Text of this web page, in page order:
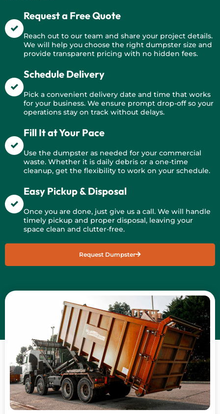
Request a Free Quote
Reach out to our team and share your project details.
We will help you choose the right dumpster size and
provide transparent pricing with no hidden fees.
Schedule Delivery
Pick a convenient delivery date and time that works
for your business. We ensure prompt drop-off so your
operations stay on track without delays.
Fill It at Your Pace
Use the dumpster as needed for your commercial
waste. Whether it is daily debris or a one-time
cleanup, get the flexibility to work on your schedule.
Easy Pickup & Disposal
Once you are done, just give us a call. We will handle
timely pickup and proper disposal, leaving your
space clean and clutter-free.
Request Dumpster